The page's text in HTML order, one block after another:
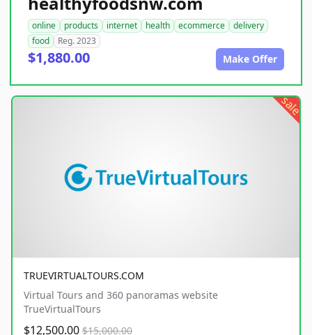
online products internet health ecommerce
delivery
food
Reg. 2023
$1,880.00 Make Offer
sale
TRUEVIRTUALTOURS.COM
Virtual Tours and 360 panoramas website
TrueVirtualTours
$12,500.00 $15,000.00